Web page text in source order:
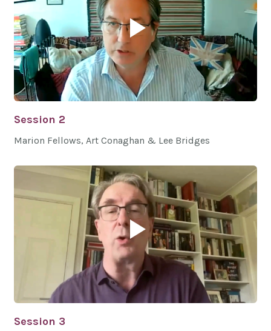
Session 2
Marion Fellows, Art Conaghan & Lee Bridges
Session 3